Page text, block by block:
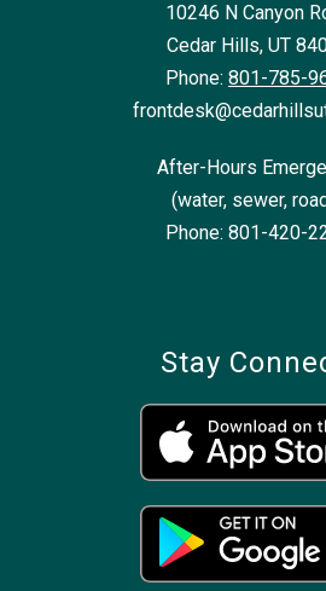
10246 N Canyon
Cedar Hills, UT
Phone: 801-785-
After-Hours
(water, sewer,
Phone: 801-420-
Stay